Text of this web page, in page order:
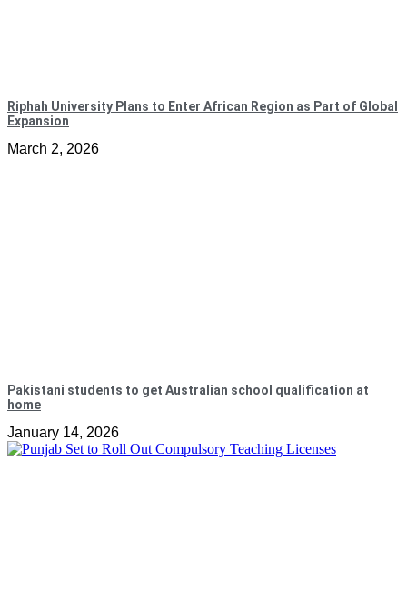
Riphah University Plans to Enter African Region as Part of Global
Expansion
March 2, 2026
Pakistani students to get Australian school qualification at
home
January 14, 2026